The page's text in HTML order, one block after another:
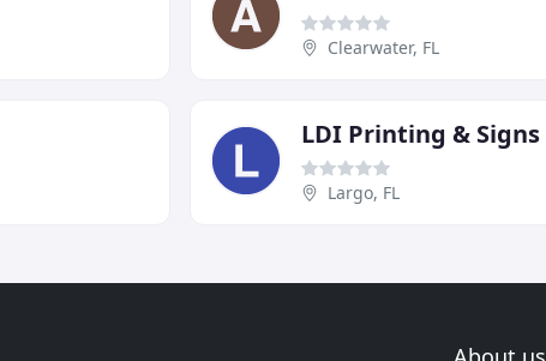
Clearwater, FL
LDI Printing & Signs
Largo, FL